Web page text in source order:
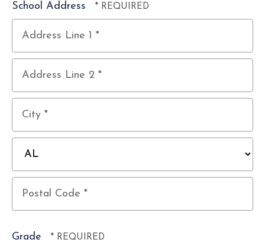
School Address
Country
Address
Line
1
Address
Line
2
City
State/Province
Code
Grade